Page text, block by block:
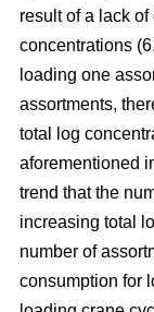
result of a lack
concentrations
loading one
assortments,
total log
aforementioned
trend that the
increasing total
number of
consumption for